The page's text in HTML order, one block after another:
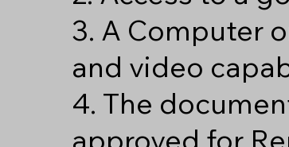
3. A Computer
and video
4. The
approved for